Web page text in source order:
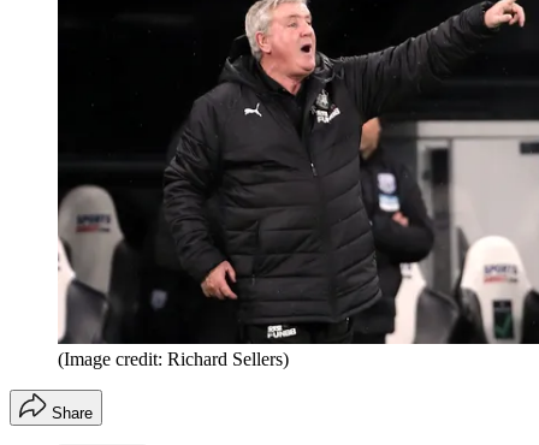
(Image credit: Richard Sellers)
Share